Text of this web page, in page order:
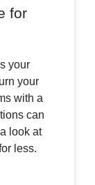
for
your
your
with a
can
look at
less.